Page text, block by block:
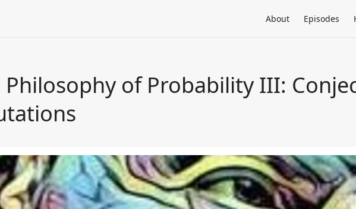
About Episodes
Philosophy of Probability III: